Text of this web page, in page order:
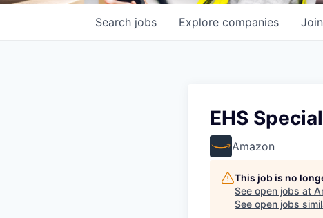
Search jobs Explore companies
EHS
Amazon
This job is no
See open jobs at
See open jobs